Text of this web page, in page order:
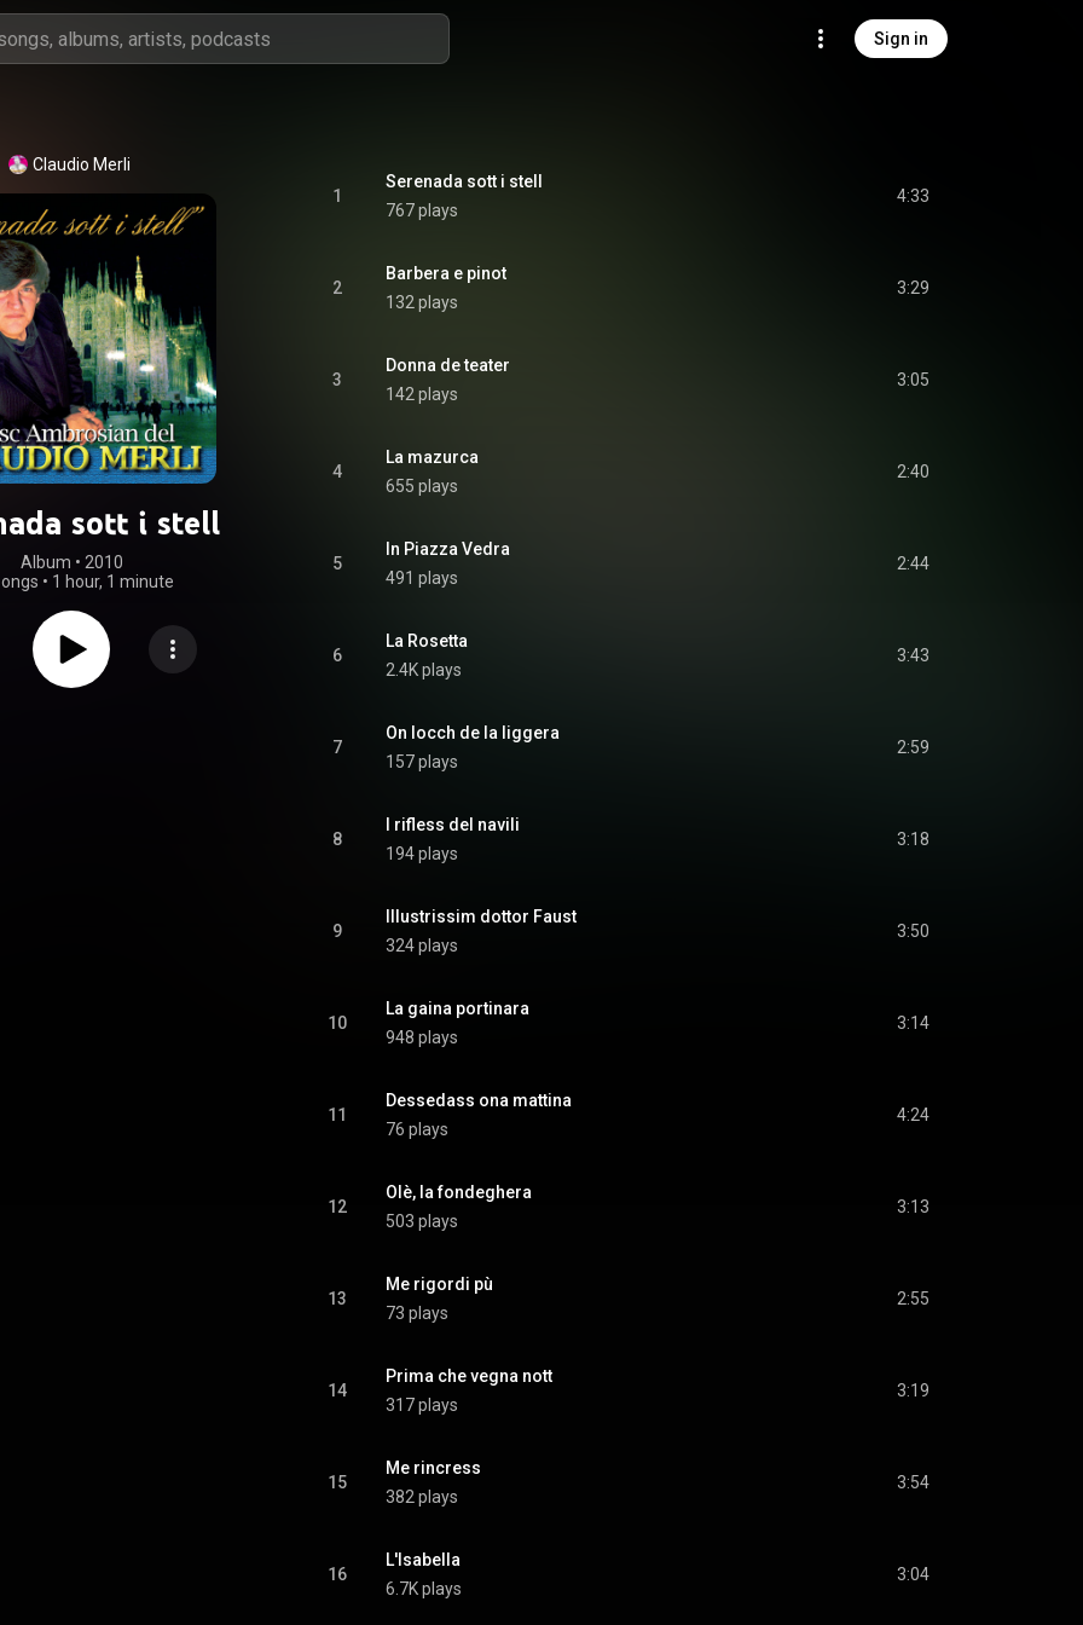
Sign in
Claudio Merli
sott i stell
Album • 2010
• 1 hour, 1 minute
1
Serenada sott i stell
767 plays
4:33
2
Barbera e pinot
132 plays
3:29
3
Donna de teater
142 plays
3:05
4
La mazurca
655 plays
2:40
5
In Piazza Vedra
491 plays
2:44
6
La Rosetta
2.4K plays
3:43
7
On locch de la liggera
157 plays
2:59
8
I rifless del navili
194 plays
3:18
9
Illustrissim dottor Faust
324 plays
3:50
10
La gaina portinara
948 plays
3:14
11
Dessedass ona mattina
76 plays
4:24
12
Olè, la fondeghera
503 plays
3:13
13
Me rigordi pù
73 plays
2:55
14
Prima che vegna nott
317 plays
3:19
15
Me rincress
382 plays
3:54
16
L'Isabella
6.7K plays
3:04